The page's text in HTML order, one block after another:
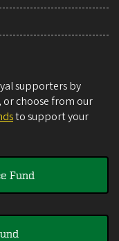
supporters by
or choose from our
to support your
Fund